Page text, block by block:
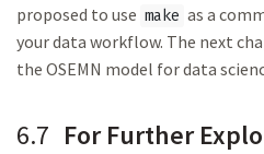
proposed to use make as a
your data workflow. The next
the OSEMN model for data
6.7 For Further